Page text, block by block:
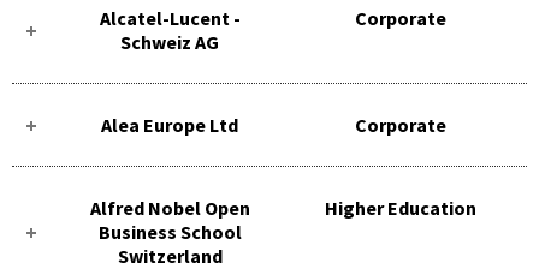
Alcatel-Lucent -
Schweiz AG
Corporate
Alea Europe Ltd Corporate
Alfred Nobel Open
Business School
Switzerland
Higher Education